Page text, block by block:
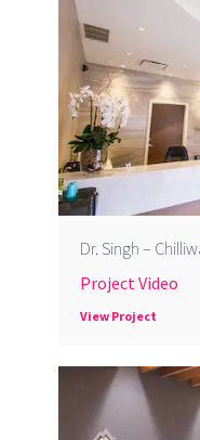
Dr. Singh –
Project Video
View Project